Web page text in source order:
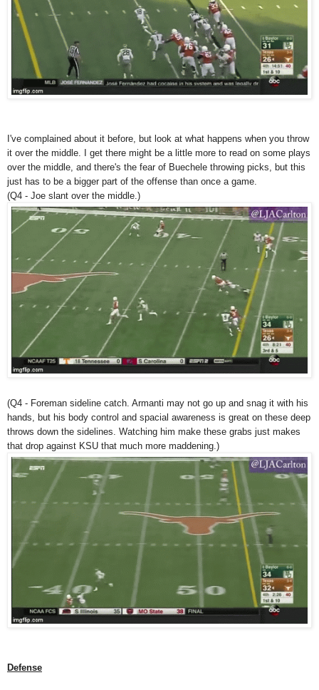
I've complained about it before, but look at what happens when you throw
it over the middle. I get there might be a little more to read on some plays
over the middle, and there's the fear of Buechele throwing picks, but this
just has to be a bigger part of the offense than once a game.
(Q4 - Joe slant over the middle.)
(Q4 - Foreman sideline catch. Armanti may not go up and snag it with his
hands, but his body control and spacial awareness is great on these deep
throws down the sidelines. Watching him make these grabs just makes
that drop against KSU that much more maddening.)
Defense